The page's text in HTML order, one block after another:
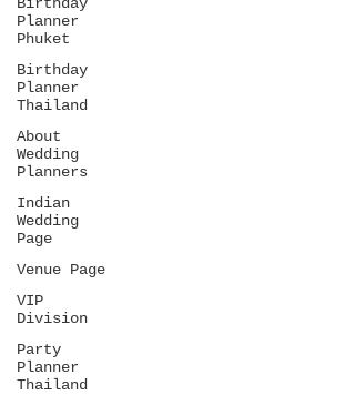
Planner
Phuket
Birthday
Planner
Thailand
About
Wedding
Planners
Indian
Wedding
Page
Venue Page
VIP
Division
Party
Planner
Thailand